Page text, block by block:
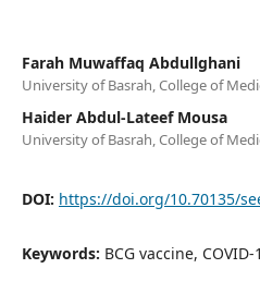
Farah Muwaffaq Abdullghani
University of Basrah, College of
Haider Abdul-Lateef Mousa
University of Basrah, College of
DOI: https://doi.org/10.70135/
Keywords: BCG vaccine,